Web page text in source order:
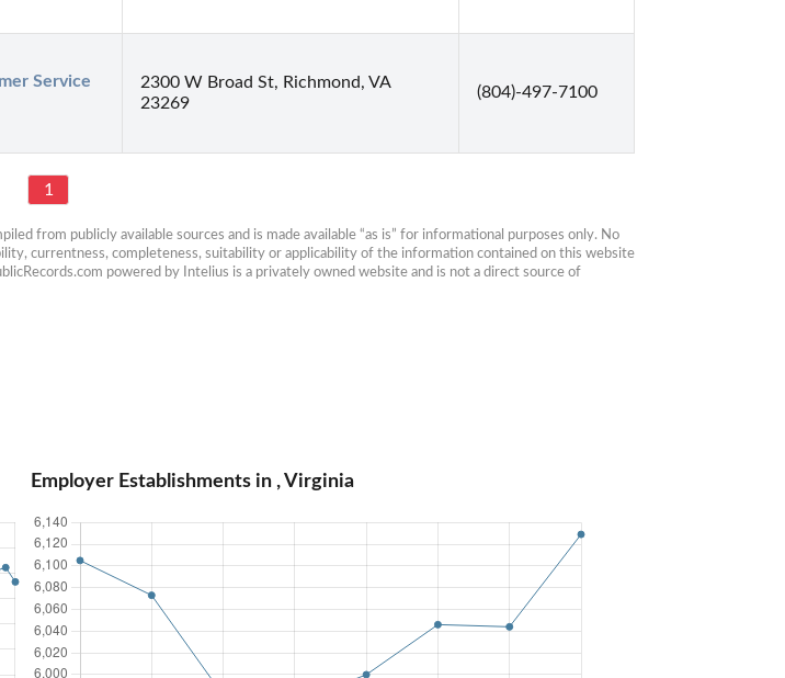
Service
2300 W Broad St, Richmond, VA
23269
(804)-497-7100
1
from publicly available sources and is made available “as is” for informational purposes only. No
currentness, completeness, suitability or applicability of the information contained on this website
powered by Intelius is a privately owned website and is not a direct source of
Employer Establishments in , Virginia